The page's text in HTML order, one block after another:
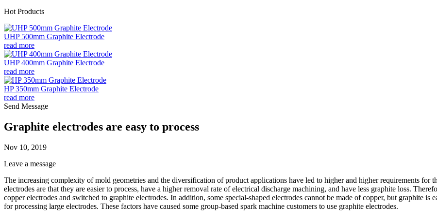
Hot Products
UHP 500mm Graphite Electrode
read more
UHP 400mm Graphite Electrode
read more
HP 350mm Graphite Electrode
read more
Send Message
Graphite electrodes are easy to process
Nov 10, 2019
Leave a message
The increasing complexity of mold geometries and the diversification of product applications have led to higher and higher requirements for
electrodes are that they are easier to process, have a higher removal rate of electrical discharge machining, and have less graphite loss.
copper electrodes and switched to graphite electrodes. In addition, some special-shaped electrodes cannot be made of copper, but graphite is
for processing large electrodes. These factors have caused some group-based spark machine customers to use graphite electrodes.